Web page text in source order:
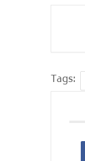
Tags: